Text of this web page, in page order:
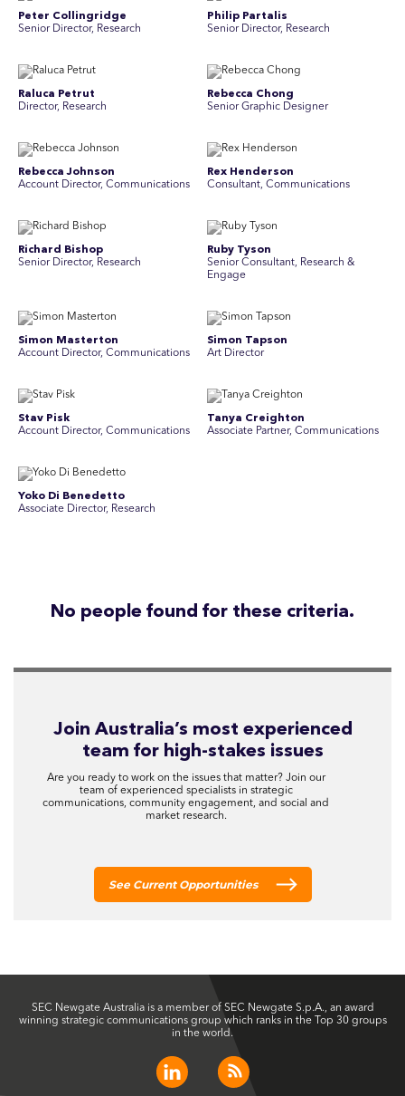
Peter Collingridge
Senior Director, Research
Philip Partalis
Senior Director, Research
Raluca Petrut
Director, Research
Rebecca Chong
Senior Graphic Designer
Rebecca Johnson
Account Director, Communications
Rex Henderson
Consultant, Communications
Richard Bishop
Senior Director, Research
Ruby Tyson
Senior Consultant, Research &
Engage
Simon Masterton
Account Director, Communications
Simon Tapson
Art Director
Stav Pisk
Account Director, Communications
Tanya Creighton
Associate Partner, Communications
Yoko Di Benedetto
Associate Director, Research
No people found for these criteria.
Join Australia’s most experienced
team for high-stakes issues
Are you ready to work on the issues that matter? Join our
team of experienced specialists in strategic
communications, community engagement, and social and
market research.
See Current Opportunities
SEC Newgate Australia is a member of SEC Newgate S.p.A., an award
winning strategic communications group which ranks in the Top 30 groups
in the world.